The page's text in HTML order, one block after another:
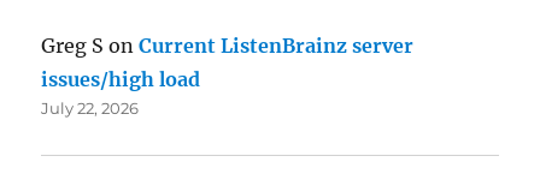
Greg S onCurrent ListenBrainz server
issues/high load
July 22, 2026